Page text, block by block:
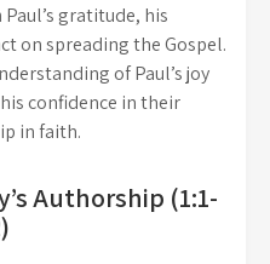
gratitude, his
on spreading the Gospel.
of Paul’s joy
confidence in their
in faith.
Authorship (1:1-